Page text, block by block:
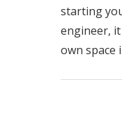
starting
engineer,
own space